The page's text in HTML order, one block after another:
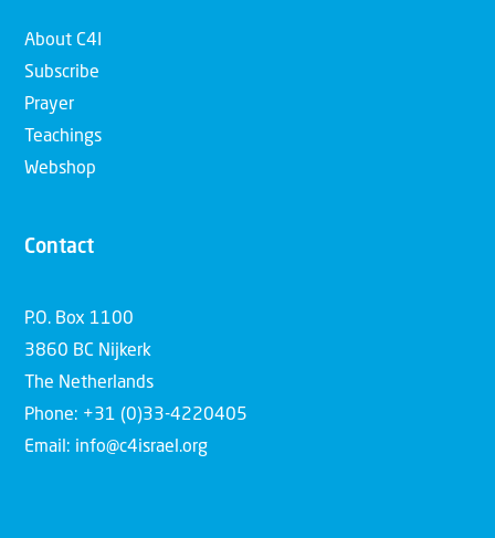
About C4I
Subscribe
Prayer
Teachings
Webshop
Contact
P.O. Box 1100
3860 BC Nijkerk
The Netherlands
Phone: +31 (0)33-4220405
Email: info@c4israel.org